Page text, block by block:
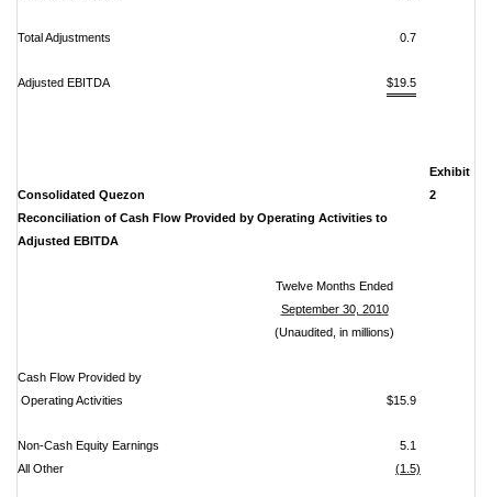
Total Adjustments 0.7
Adjusted EBITDA $19.5
Consolidated Quezon
Exhibit
2
Reconciliation of Cash Flow Provided by Operating Activities to
Adjusted EBITDA
Twelve Months Ended
September 30, 2010
(Unaudited, in millions)
Cash Flow Provided by
Operating Activities
$15.9
Non-Cash Equity Earnings
5.1
All Other
(1.5)